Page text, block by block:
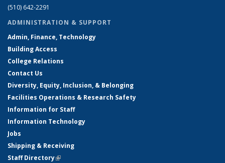
(510) 642-2291
ADMINISTRATION & SUPPORT
Admin, Finance, Technology
Building Access
College Relations
Contact Us
Diversity, Equity, Inclusion, & Belonging
Facilities Operations & Research Safety
Information for Staff
Information Technology
Jobs
Shipping & Receiving
Staff Directory(link is external)